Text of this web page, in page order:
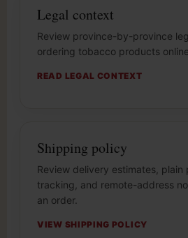
Legal context
Review province-by-province
ordering tobacco products
READ LEGAL CONTEXT
Shipping policy
Review delivery estimates, plain
tracking, and remote-address
an order.
VIEW SHIPPING POLICY